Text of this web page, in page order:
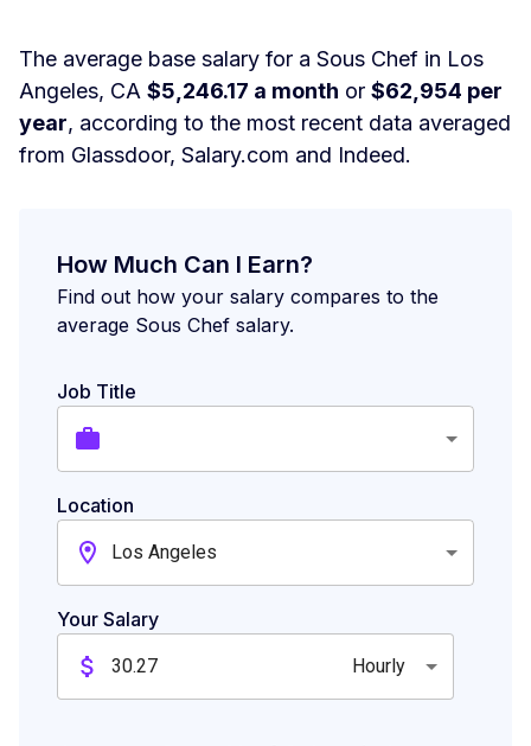
The average base salary for a Sous Chef in Los
Angeles, CA $5,246.17 a month or $62,954 per
year, according to the most recent data averaged
from Glassdoor, Salary.com and Indeed.
How Much Can I Earn?
Find out how your salary compares to the
average Sous Chef salary.
Job Title
Location
Los Angeles
Your Salary
Hourly